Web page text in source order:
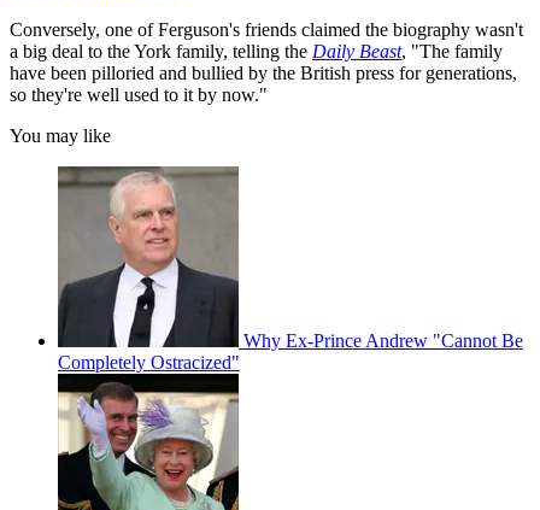
Conversely, one of Ferguson's friends claimed the biography wasn't
a big deal to the York family, telling the Daily Beast, "The family
have been pilloried and bullied by the British press for generations,
so they're well used to it by now."
You may like
Why Ex-Prince Andrew "Cannot Be
Completely Ostracized"